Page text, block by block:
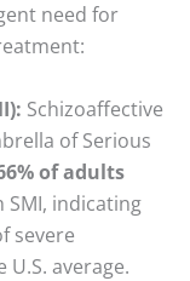
need for
Schizoaffective
of Serious
of adults
SMI, indicating
severe
average.